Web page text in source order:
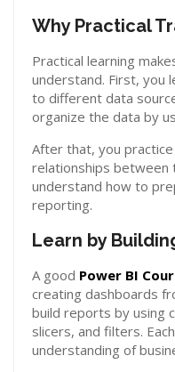
Why Practical
Practical learning
understand. First, you
to different data
organize the data by
After that, you
relationships between
understand how to
reporting.
Learn by
A good Power BI
creating dashboards
build reports by using
slicers, and filters.
understanding of